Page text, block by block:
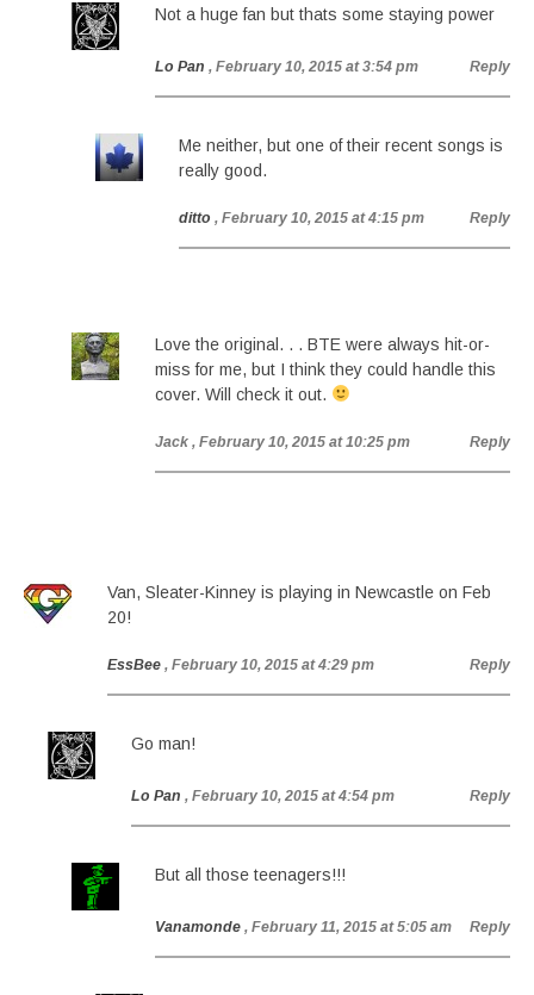
Not a huge fan but thats some staying power
Lo Pan , February 10, 2015 at 3:54 pm Reply
Me neither, but one of their recent songs is
really good.
ditto , February 10, 2015 at 4:15 pm Reply
Love the original. . . BTE were always hit-or-
miss for me, but I think they could handle this
cover. Will check it out.
Jack , February 10, 2015 at 10:25 pm Reply
Van, Sleater-Kinney is playing in Newcastle on Feb
20!
EssBee , February 10, 2015 at 4:29 pm Reply
Go man!
Lo Pan , February 10, 2015 at 4:54 pm Reply
But all those teenagers!!!
Vanamonde , February 11, 2015 at 5:05 am Reply